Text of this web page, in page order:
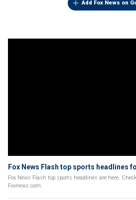
Add Fox News on
Fox News Flash top sports headlines
Fox News Flash top sports headlines are here.
Foxnews.com.